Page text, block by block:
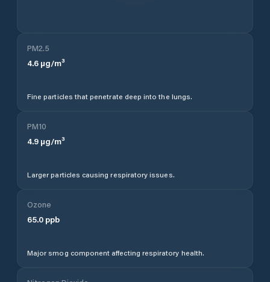
PM2.5
4.6 µg/m³
Fine particles that penetrate deep into the lungs.
PM10
4.9 µg/m³
Larger particles causing respiratory issues.
Ozone
65.0 ppb
Major smog component affecting respiratory health.